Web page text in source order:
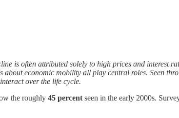
is often attributed solely to high prices and interest
economic mobility all play central roles. Seen
over the life cycle.
the roughly 45 percent seen in the early 2000s.